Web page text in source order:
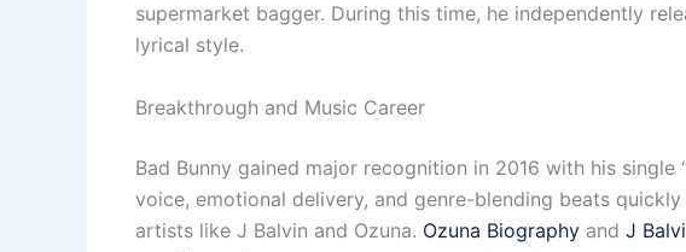
supermarket bagger. During this time, he independently
lyrical style.
Breakthrough and Music Career
Bad Bunny gained major recognition in 2016 with his
voice, emotional delivery, and genre-blending beats
artists like J Balvin and Ozuna. Ozuna Biography and J